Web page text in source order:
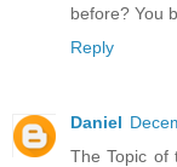
before? You
Reply
Daniel
The Topic of